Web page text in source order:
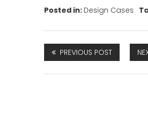
Posted in: Design Cases
PREVIOUS POST